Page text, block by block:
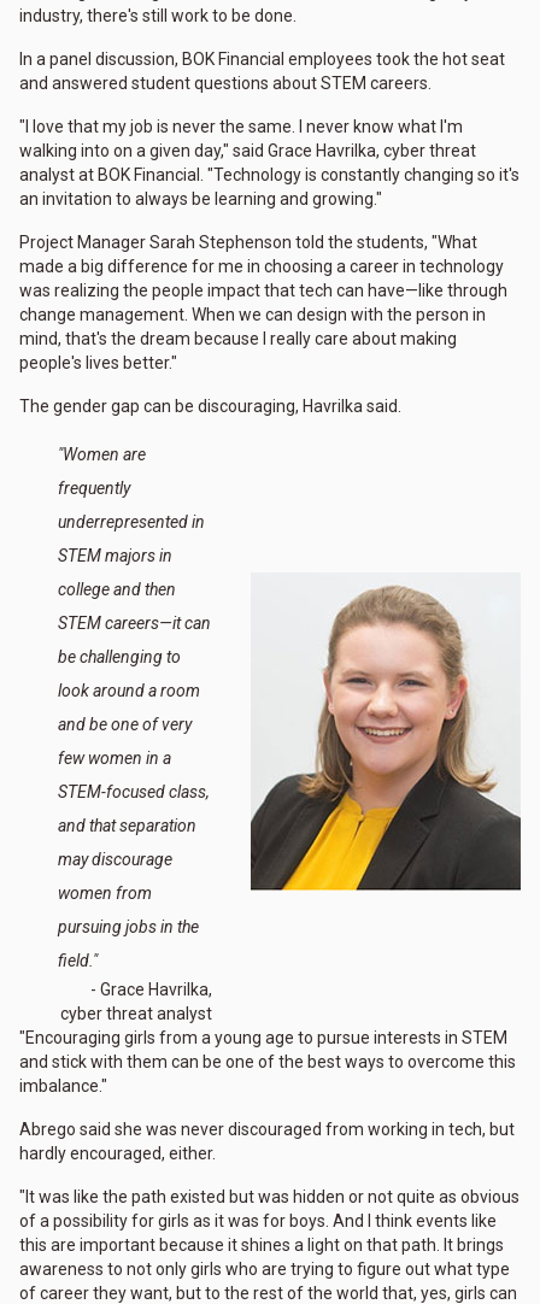
industry, there's still work to be done.
In a panel discussion, BOK Financial employees took the hot seat
and answered student questions about STEM careers.
"I love that my job is never the same. I never know what I'm
walking into on a given day," said Grace Havrilka, cyber threat
analyst at BOK Financial. "Technology is constantly changing so it's
an invitation to always be learning and growing."
Project Manager Sarah Stephenson told the students, "What
made a big difference for me in choosing a career in technology
was realizing the people impact that tech can have—like through
change management. When we can design with the person in
mind, that's the dream because I really care about making
people's lives better."
The gender gap can be discouraging, Havrilka said.
"Women are
frequently
underrepresented in
STEM majors in
college and then
STEM careers—it can
be challenging to
look around a room
and be one of very
few women in a
STEM-focused class,
and that separation
may discourage
women from
pursuing jobs in the
field."
- Grace Havrilka,
cyber threat analyst
"Encouraging girls from a young age to pursue interests in STEM
and stick with them can be one of the best ways to overcome this
imbalance."
Abrego said she was never discouraged from working in tech, but
hardly encouraged, either.
"It was like the path existed but was hidden or not quite as obvious
of a possibility for girls as it was for boys. And I think events like
this are important because it shines a light on that path. It brings
awareness to not only girls who are trying to figure out what type
of career they want, but to the rest of the world that, yes, girls can